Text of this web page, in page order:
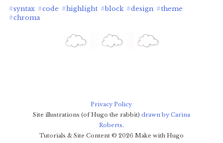
#syntax #code #highlight #block #design #theme
#chroma
Privacy Policy
Site illustrations (of Hugo the rabbit) drawn by Carina
Roberts.
Tutorials & Site Content © 2026 Make with Hugo